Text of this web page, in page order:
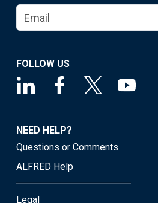
FOLLOW US
NEED HELP?
Questions or Comments
ALFRED Help
Legal